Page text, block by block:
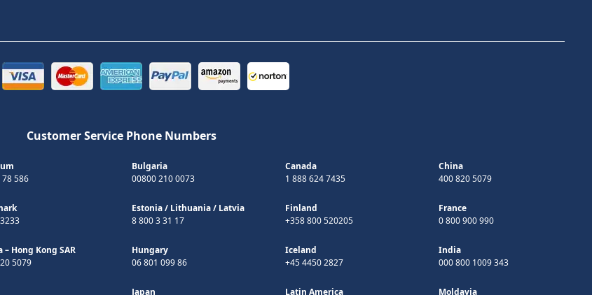
Customer Service Phone Numbers
78 586
Bulgaria
00800 210 0073
Canada
1 888 624 7435
China
400 820 5079
Estonia/ Lithuania/ Latvia
8 800 3 31 17
Finland
+358 800 520205
France
0 800 900 990
– Hong Kong SAR
5079
Hungary
06 801 099 86
Iceland
+45 4450 2827
India
000 800 1009 343
Japan Latin America Moldavia